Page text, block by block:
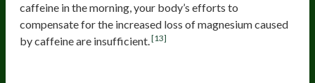
caffeine in the morning, your body’s efforts to
compensate for the increased loss of magnesium caused
by caffeine are insufficient.[13]